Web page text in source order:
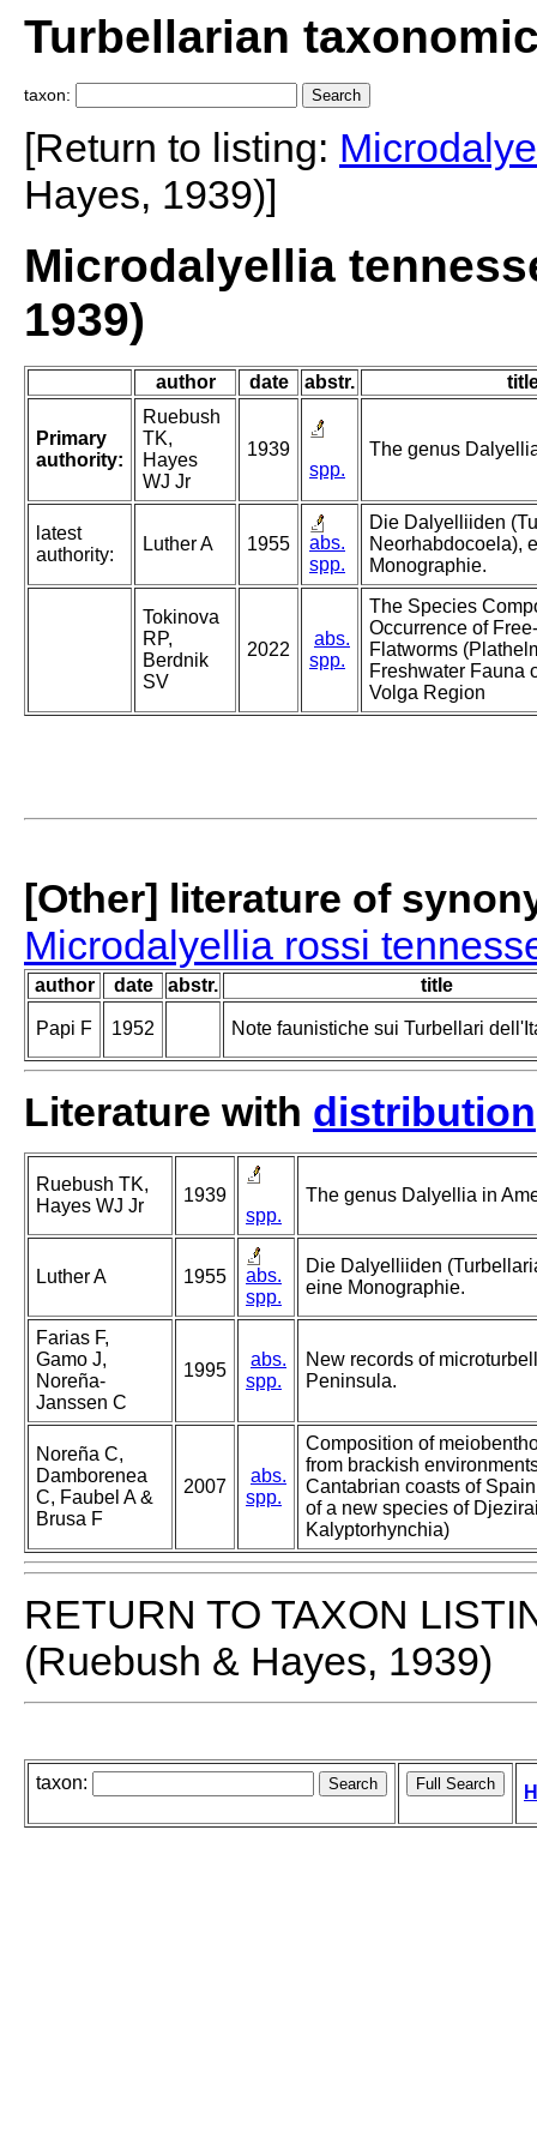
Turbellarian
taxon:
[Return to listing:
Hayes, 1939)]
Microdalyellia
1939)
author date abstr.
Primary
authority:
Ruebush
TK,
Hayes
WJ Jr
1939
spp.
The genus
latest
authority:
Luther A 1955
abs.
spp.
Die Dalyelliiden
Neorhabdocoela),
Monographie.
Tokinova
RP,
Berdnik
SV
2022
abs.
spp.
The Species
Occurrence of
Flatworms
Freshwater Fauna
Volga Region
[Other] literature of
Microdalyellia rossi
author date abstr. title
Papi F 1952 Note faunistiche sui Turbellari
Literature with distribution
Ruebush TK,
Hayes WJ Jr
1939
spp.
The genus Dalyellia in
Luther A 1955
abs.
spp.
Die Dalyelliiden
eine Monographie.
Farias F,
Gamo J,
Noreña-
Janssen C
1995
abs.
spp.
New records of
Peninsula.
Noreña C,
Damborenea
C, Faubel A &
Brusa F
2007
abs.
spp.
Composition of
from brackish
Cantabrian coasts of
of a new species of
Kalyptorhynchia)
RETURN TO TAXON
(Ruebush & Hayes, 1939)
taxon: